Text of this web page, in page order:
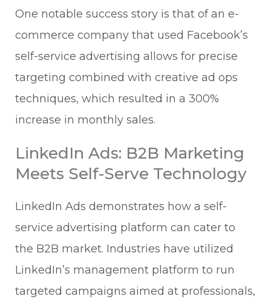
One notable success story is that of an e-
commerce company that used Facebook’s
self-service advertising allows for precise
targeting combined with creative ad ops
techniques, which resulted in a 300%
increase in monthly sales.
LinkedIn Ads: B2B Marketing
Meets Self-Serve Technology
LinkedIn Ads demonstrates how a self-
service advertising platform can cater to
the B2B market. Industries have utilized
LinkedIn’s management platform to run
targeted campaigns aimed at professionals,